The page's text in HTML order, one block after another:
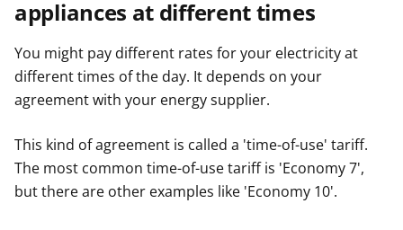
appliances at different times
You might pay different rates for your electricity at
different times of the day. It depends on your
agreement with your energy supplier.
This kind of agreement is called a 'time-of-use' tariff.
The most common time-of-use tariff is 'Economy 7',
but there are other examples like 'Economy 10'.